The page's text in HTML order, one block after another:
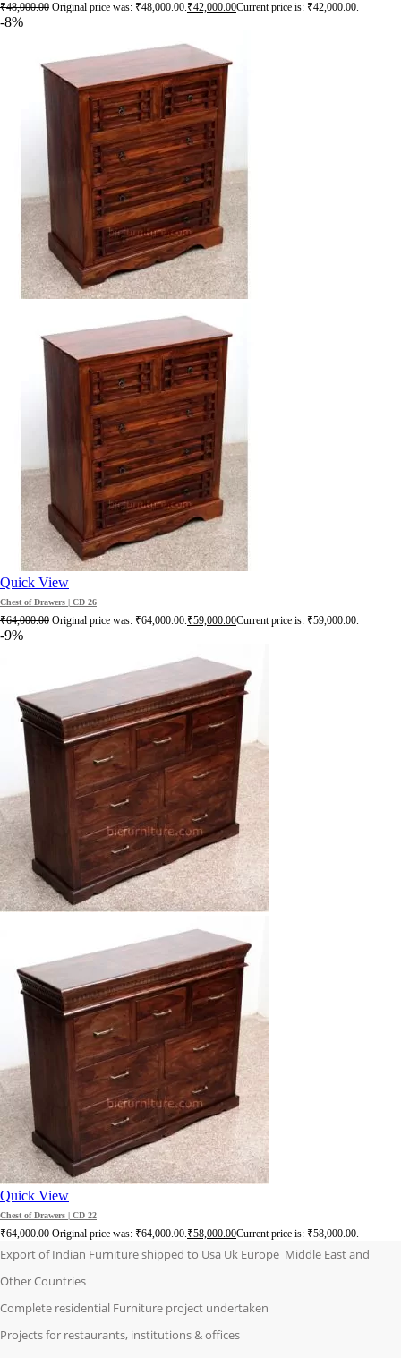
₹48,000.00 Original price was: ₹48,000.00.₹42,000.00Current price is: ₹42,000.00.
-8%
Quick View
Chest of Drawers | CD 26
₹64,000.00 Original price was: ₹64,000.00.₹59,000.00Current price is: ₹59,000.00.
-9%
Quick View
Chest of Drawers | CD 22
₹64,000.00 Original price was: ₹64,000.00.₹58,000.00Current price is: ₹58,000.00.
Export of Indian Furniture shipped to Usa Uk Europe Middle East and
Other Countries
Complete residential Furniture project undertaken
Projects for restaurants, institutions & offices